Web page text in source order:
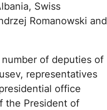
Swiss
Romanowski and
of deputies of
representatives
office
the President of